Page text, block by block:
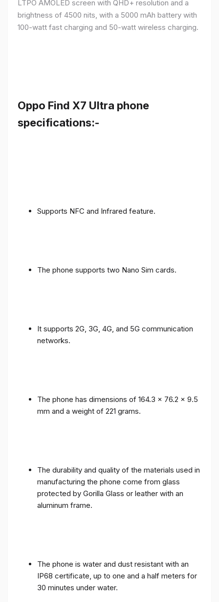
LTPO AMOLED screen with QHD+ resolution and a
brightness of 4500 nits, with a 5000 mAh battery with
100-watt fast charging and 50-watt wireless charging.
Oppo Find X7 Ultra phone
specifications:-
Supports NFC and Infrared feature.
The phone supports two Nano Sim cards.
It supports 2G, 3G, 4G, and 5G communication
networks.
The phone has dimensions of 164.3 x 76.2 x 9.5
mm and a weight of 221 grams.
The durability and quality of the materials used in
manufacturing the phone come from glass
protected by Gorilla Glass or leather with an
aluminum frame.
The phone is water and dust resistant with an
IP68 certificate, up to one and a half meters for
30 minutes under water.